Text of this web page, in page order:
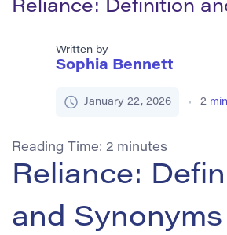
Reliance: Definition
Written by
Sophia Bennett
January 22, 2026 2
Reading Time: 2 minutes
Reliance:
and Synonyms